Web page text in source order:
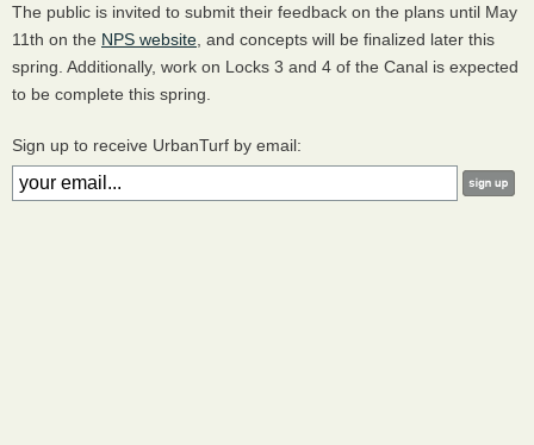
The public is invited to submit their feedback on the plans until May
11th on the NPS website , and concepts will be finalized later this
spring. Additionally, work on Locks 3 and 4 of the Canal is expected
to be complete this spring.
Sign up to receive UrbanTurf by email: